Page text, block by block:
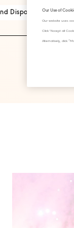
Disposals Our Use of
Our website uses
Click "Accept all
Alternatively, click